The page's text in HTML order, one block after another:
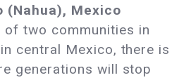
(Nahua), Mexico
of two communities in
central Mexico, there is
generations will stop